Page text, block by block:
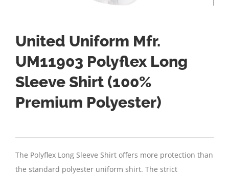
United Uniform Mfr.
UM11903 Polyflex Long
Sleeve Shirt (100%
Premium Polyester)
The Polyflex Long Sleeve Shirt offers more protection than
the standard polyester uniform shirt. The strict